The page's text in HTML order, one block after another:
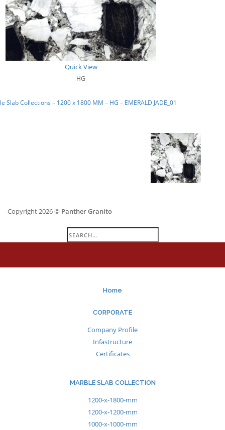
Quick View
HG
Slab Collections – 1200 x 1800 MM – HG – EMERALD JADE_01
Copyright 2026 © Panther Granito
Search
for:
Home
CORPORATE
Company Profile
Infastructure
Certificates
MARBLE SLAB COLLECTION
1200-x-1800-mm
1200-x-1200-mm
1000-x-1000-mm